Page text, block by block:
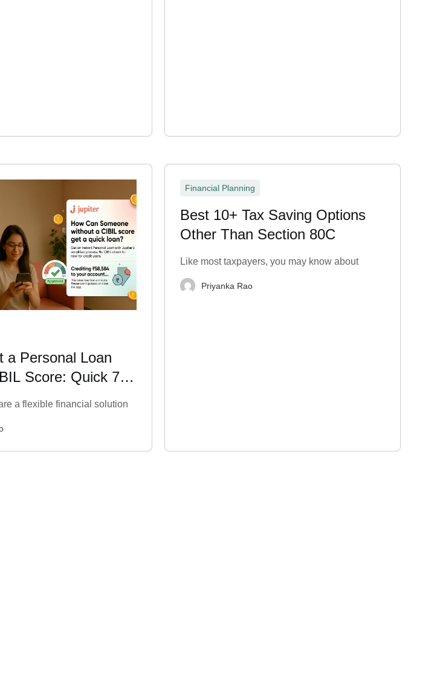
a Personal Loan
Score: Quick 7
a flexible financial solution
Financial Planning
Best 10+ Tax Saving Options
Other Than Section 80C
Like most taxpayers, you may know about
Priyanka Rao